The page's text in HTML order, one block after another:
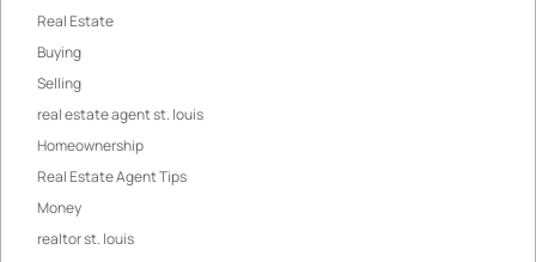
Real Estate
Buying
Selling
real estate agent st. louis
Homeownership
Real Estate Agent Tips
Money
realtor st. louis